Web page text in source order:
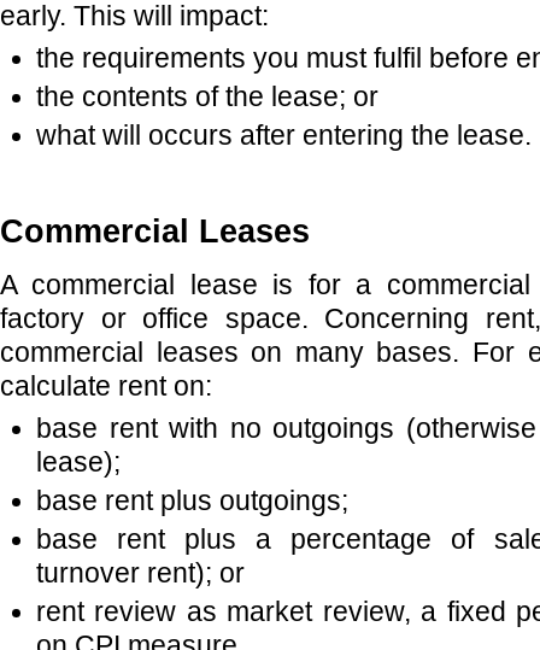
early. This will impact:
the requirements you must fulfil before
the contents of the lease; or
what will occurs after entering the lease.
Commercial Leases
A commercial lease is for a
factory or office space. Concerning
commercial leases on many bases. For
calculate rent on:
base rent with no outgoings
lease);
base rent plus outgoings;
base rent plus a percentage of
turnover rent); or
rent review as market review, a fixed